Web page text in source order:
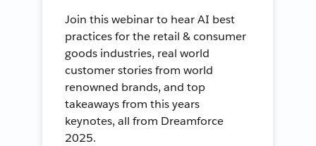
Join this webinar to hear AI best
practices for the retail & consumer
goods industries, real world
customer stories from world
renowned brands, and top
takeaways from this years
keynotes, all from Dreamforce
2025.